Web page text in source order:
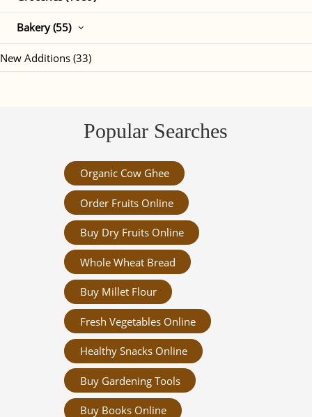
Bakery (55)
New Additions (33)
Popular Searches
Organic Cow Ghee
Order Fruits Online
Buy Dry Fruits Online
Whole Wheat Bread
Buy Millet Flour
Fresh Vegetables Online
Healthy Snacks Online
Buy Gardening Tools
Buy Books Online